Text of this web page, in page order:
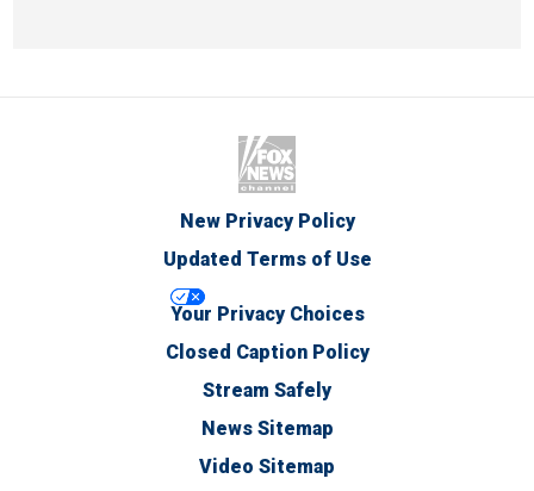
New Privacy Policy
Updated Terms of Use
Your Privacy Choices
Closed Caption Policy
Stream Safely
News Sitemap
Video Sitemap